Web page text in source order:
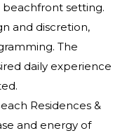
beachfront setting.
and discretion,
The
daily experience
Residences &
and energy of